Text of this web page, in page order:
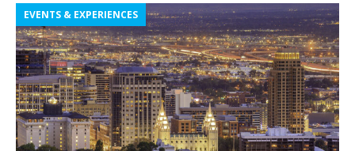
EVENTS & EXPERIENCES